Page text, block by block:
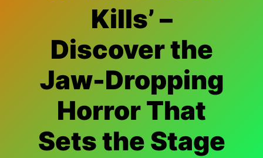
Kills’ –
Discover the
Jaw-Dropping
Horror That
Sets the Stage